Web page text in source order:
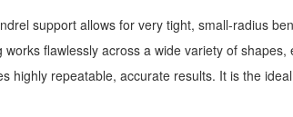
support allows for very tight, small-radius
works flawlessly across a wide variety of
highly repeatable, accurate results. It is the